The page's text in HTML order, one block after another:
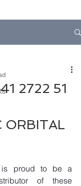
2722 51
ORBITAL
is proud to be a
of these